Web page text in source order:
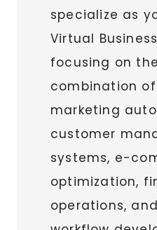
specialize as
Virtual
focusing on
combination
marketing
customer
systems, e-
optimization,
operations,